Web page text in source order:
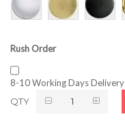
Rush Order
8-10 Working Days Delivery
QTY